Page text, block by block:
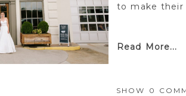
to make their
Read More...
SHOW 0